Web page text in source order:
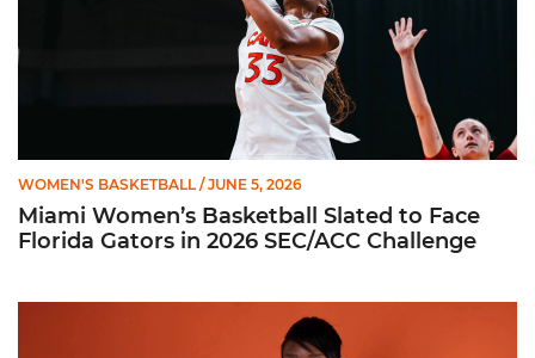
WOMEN'S BASKETBALL / JUNE 5, 2026
Miami Women’s Basketball Slated to Face
Florida Gators in 2026 SEC/ACC Challenge